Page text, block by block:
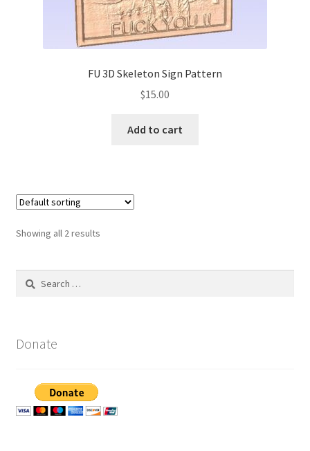
FU 3D Skeleton Sign Pattern
$15.00
Add to cart
Showing all 2 results
Search
Donate